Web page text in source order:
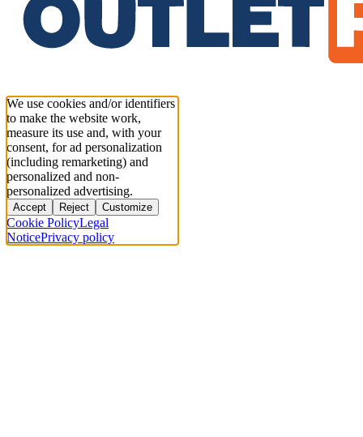
We use cookies and/or identifiers
to make the website work,
measure its use and, with your
consent, for ad personalization
(including remarketing) and
personalized and non-
personalized advertising.
Accept Reject Customize
Cookie PolicyLegal
NoticePrivacy policy